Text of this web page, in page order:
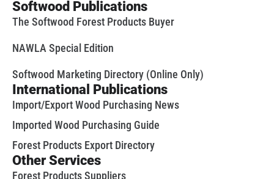
Softwood Publications
The Softwood Forest Products Buyer
NAWLA Special Edition
Softwood Marketing Directory (Online Only)
International Publications
Import/Export Wood Purchasing News
Imported Wood Purchasing Guide
Forest Products Export Directory
Other Services
Forest Products Suppliers